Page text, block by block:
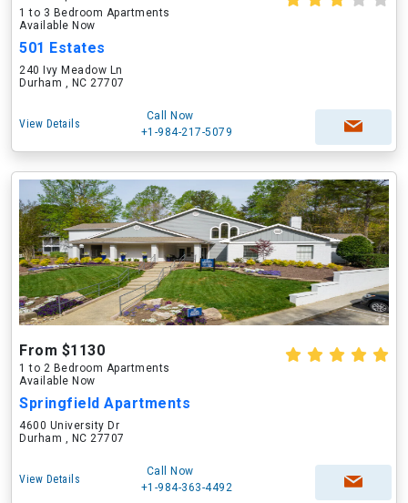
1 to 3 Bedroom Apartments
Available Now
501 Estates
240 Ivy Meadow Ln
Durham , NC 27707
View Details
Call Now
+1-984-217-5079
From $1130
1 to 2 Bedroom Apartments
Available Now
Springfield Apartments
4600 University Dr
Durham , NC 27707
View Details
Call Now
+1-984-363-4492